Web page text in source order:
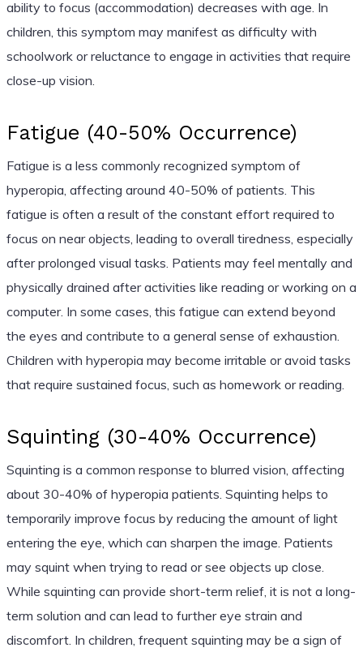
ability to focus (accommodation) decreases with age. In
children, this symptom may manifest as difficulty with
schoolwork or reluctance to engage in activities that require
close-up vision.
Fatigue (40-50% Occurrence)
Fatigue is a less commonly recognized symptom of
hyperopia, affecting around 40-50% of patients. This
fatigue is often a result of the constant effort required to
focus on near objects, leading to overall tiredness, especially
after prolonged visual tasks. Patients may feel mentally and
physically drained after activities like reading or working on a
computer. In some cases, this fatigue can extend beyond
the eyes and contribute to a general sense of exhaustion.
Children with hyperopia may become irritable or avoid tasks
that require sustained focus, such as homework or reading.
Squinting (30-40% Occurrence)
Squinting is a common response to blurred vision, affecting
about 30-40% of hyperopia patients. Squinting helps to
temporarily improve focus by reducing the amount of light
entering the eye, which can sharpen the image. Patients
may squint when trying to read or see objects up close.
While squinting can provide short-term relief, it is not a long-
term solution and can lead to further eye strain and
discomfort. In children, frequent squinting may be a sign of